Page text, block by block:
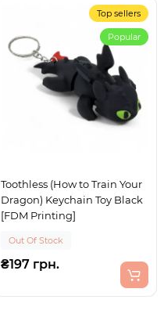
Top sellers
Popular
Toothless (How to Train Your
Dragon) Keychain Toy Black
[FDM Printing]
Out Of Stock
₴197 грн.